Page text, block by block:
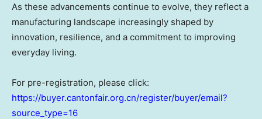
As these advancements continue to evolve, they reflect a
manufacturing landscape increasingly shaped by
innovation, resilience, and a commitment to improving
everyday living.
For pre-registration, please click:
https://buyer.cantonfair.org.cn/register/buyer/email?
source_type=16